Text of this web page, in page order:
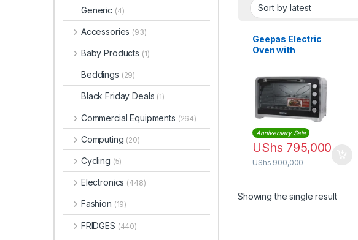
Geepas Electric
Oven with
GO34027
Anniversary Sale
UShs 795,000
UShs900,000
Showing the single result
Generic (4)
Accessories (93)
Baby Products (1)
Beddings (29)
Black Friday Deals (1)
Commercial Equipments (264)
Computing (20)
Cycling (5)
Electronics (448)
Fashion (19)
FRIDGES (440)